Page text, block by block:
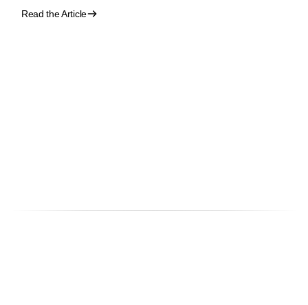
Read the Article